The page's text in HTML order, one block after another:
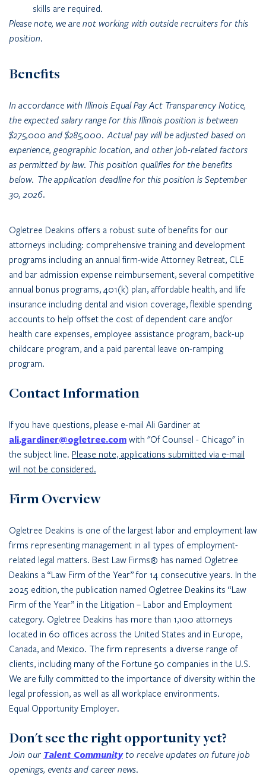
skills are required.
Please note, we are not working with outside recruiters for this
position.
Benefits
In accordance with Illinois Equal Pay Act Transparency Notice,
the expected salary range for this Illinois position is between
$275,000 and $285,000. Actual pay will be adjusted based on
experience, geographic location, and other job-related factors
as permitted by law. This position qualifies for the benefits
below. The application deadline for this position is September
30, 2026.
Ogletree Deakins offers a robust suite of benefits for our
attorneys including: comprehensive training and development
programs including an annual firm-wide Attorney Retreat, CLE
and bar admission expense reimbursement, several competitive
annual bonus programs, 401(k) plan, affordable health, and life
insurance including dental and vision coverage, flexible spending
accounts to help offset the cost of dependent care and/or
health care expenses, employee assistance program, back-up
childcare program, and a paid parental leave on-ramping
program.
Contact Information
If you have questions, please e-mail Ali Gardiner at
ali.gardiner@ogletree.com with "Of Counsel - Chicago" in
the subject line. Please note, applications submitted via e-mail
will not be considered.
Firm Overview
Ogletree Deakins is one of the largest labor and employment law
firms representing management in all types of employment-
related legal matters. Best Law Firms® has named Ogletree
Deakins a “Law Firm of the Year” for 14 consecutive years. In the
2025 edition, the publication named Ogletree Deakins its “Law
Firm of the Year” in the Litigation – Labor and Employment
category. Ogletree Deakins has more than 1,100 attorneys
located in 60 offices across the United States and in Europe,
Canada, and Mexico. The firm represents a diverse range of
clients, including many of the Fortune 50 companies in the U.S.
We are fully committed to the importance of diversity within the
legal profession, as well as all workplace environments.
Equal Opportunity Employer.
Don't see the right opportunity yet?
Join our Talent Communityto receive updates on future job
openings, events and career news.